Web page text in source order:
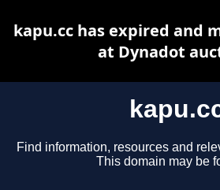
Find information, resources and
This domain may be
kapu.cc has expired and
at Dynadot